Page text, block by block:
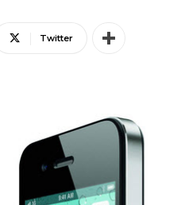
Twitter